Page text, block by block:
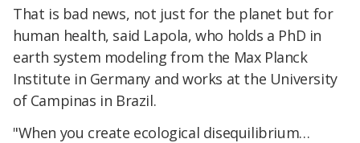
That is bad news, not just for the planet but for
human health, said Lapola, who holds a PhD in
earth system modeling from the Max Planck
Institute in Germany and works at the University
of Campinas in Brazil.
"When you create ecological disequilibrium…